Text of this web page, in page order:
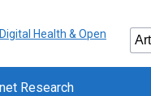
Research